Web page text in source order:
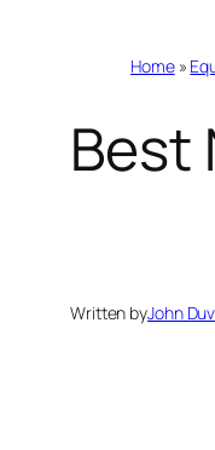
Home»
Best
Written byJohn